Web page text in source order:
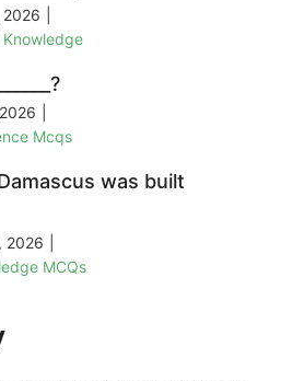
2026
Knowledge
Mcqs
was built
2026
MCQs